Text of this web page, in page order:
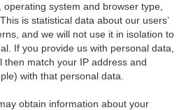
system and browser type,
is statistical data about our users’
and we will not use it in isolation to
If you provide us with personal data,
then match your IP address and
with that personal data.
obtain information about your